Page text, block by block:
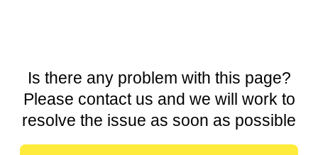
Is there any problem with this page?
Please contact us and we will work to
resolve the issue as soon as possible